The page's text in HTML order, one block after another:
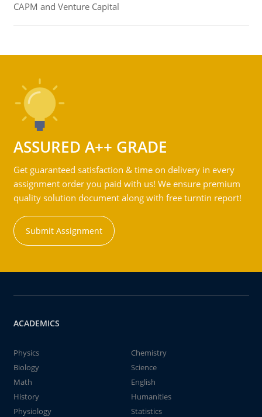
CAPM and Venture Capital
ASSURED A++ GRADE
Get guaranteed satisfaction & time on delivery in every
assignment order you paid with us! We ensure premium
quality solution document along with free turntin report!
Submit Assignment
ACADEMICS
Physics
Chemistry
Biology
Science
Math
English
History
Humanities
Physiology
Statistics